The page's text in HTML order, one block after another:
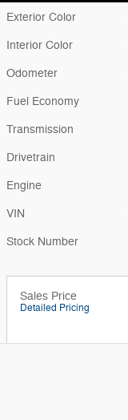
Exterior Color
Interior Color
Odometer
Fuel Economy
Transmission
Drivetrain
Engine
VIN
Stock Number
Sales Price
Detailed Pricing